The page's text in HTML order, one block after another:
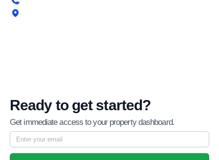
Ready to get started?
Get immediate access to your property dashboard.